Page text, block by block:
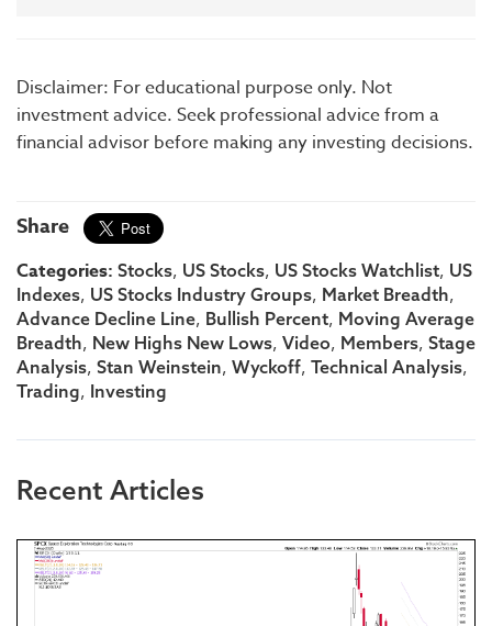
Disclaimer: For educational purpose only. Not
investment advice. Seek professional advice from a
financial advisor before making any investing decisions.
Share
Categories: Stocks, US Stocks, US Stocks Watchlist, US
Indexes, US Stocks Industry Groups, Market Breadth,
Advance Decline Line, Bullish Percent, Moving Average
Breadth, New Highs New Lows, Video, Members, Stage
Analysis, Stan Weinstein, Wyckoff, Technical Analysis,
Trading, Investing
Recent Articles